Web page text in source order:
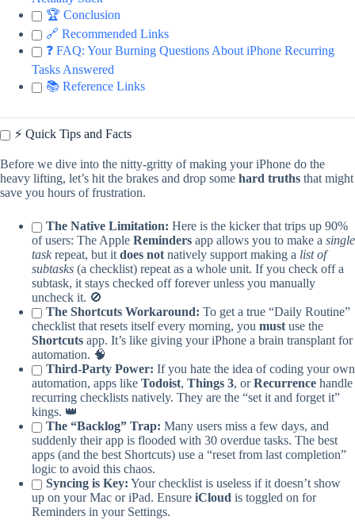
🏆 Conclusion
🔗 Recommended Links
❓ FAQ: Your Burning Questions About iPhone Recurring
Tasks Answered
📚 Reference Links
⚡️ Quick Tips and Facts
Before we dive into the nitty-gritty of making your iPhone do the
heavy lifting, let’s hit the brakes and drop some hard truths that might
save you hours of frustration.
The Native Limitation: Here is the kicker that trips up 90%
of users: The Apple Reminders app allows you to make a single
task repeat, but itdoes notnatively support making a list of
subtasks (a checklist) repeat as a whole unit. If you check off a
subtask, it stays checked off forever unless you manually
uncheck it. 🚫
The Shortcuts Workaround: To get a true “Daily Routine”
checklist that resets itself every morning, you mustuse the
Shortcuts app. It’s like giving your iPhone a brain transplant for
automation. 🧠
Third-Party Power: If you hate the idea of coding your own
automation, apps like Todoist, Things 3, orRecurrence handle
recurring checklists natively. They are the “set it and forget it”
kings. 👑
The “Backlog” Trap: Many users miss a few days, and
suddenly their app is flooded with 30 overdue tasks. The best
apps (and the best Shortcuts) use a “reset from last completion”
logic to avoid this chaos.
Syncing is Key: Your checklist is useless if it doesn’t show
up on your Mac or iPad. Ensure iCloud is toggled on for
Reminders in your Settings.